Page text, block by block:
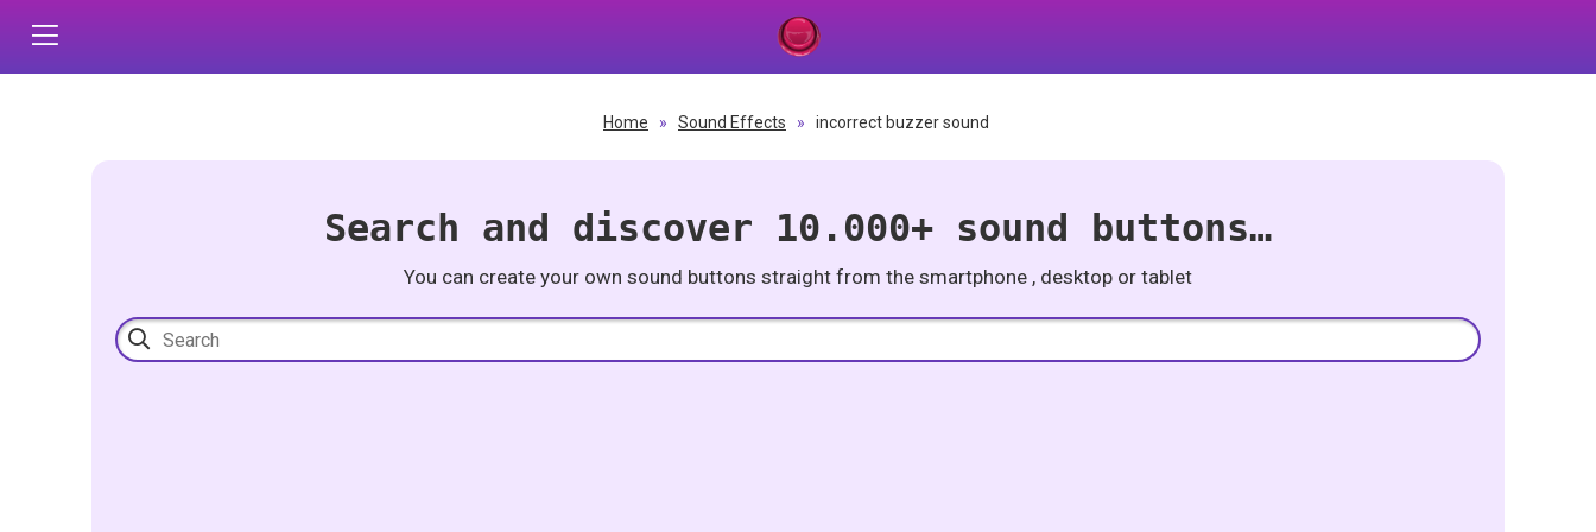
Home » Sound Effects » incorrect buzzer sound
Search and discover 10.000+ sound buttons…
You can create your own sound buttons straight from the smartphone , desktop or tablet